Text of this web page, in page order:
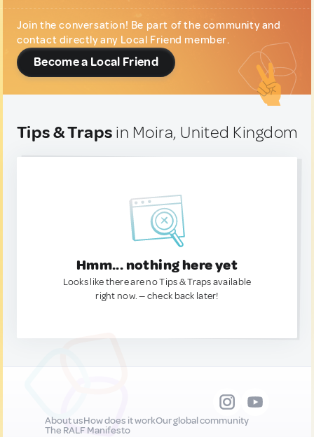
Join the conversation! Be part of the community and
contact directly any Local Friend member.
Become a Local Friend
Tips & Traps in Moira, United Kingdom
Hmm... nothing here yet
Looks like there are no Tips & Traps available
right now. — check back later!
About usHow does it workOur global community
The RALF Manifesto